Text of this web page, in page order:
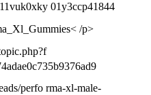
01y3ccp41844
/p>
perfo rma-xl-male-